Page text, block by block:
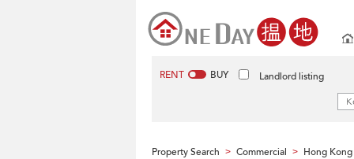
RENT BUY Landlord listing
Property Search > Commercial > Hong